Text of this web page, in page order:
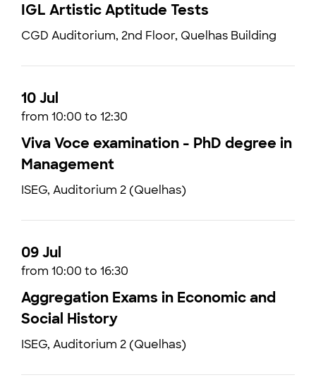
IGL Artistic Aptitude Tests
CGD Auditorium, 2nd Floor, Quelhas Building
10 Jul
from 10:00 to 12:30
Viva Voce examination - PhD degree in
Management
ISEG, Auditorium 2 (Quelhas)
09 Jul
from 10:00 to 16:30
Aggregation Exams in Economic and
Social History
ISEG, Auditorium 2 (Quelhas)